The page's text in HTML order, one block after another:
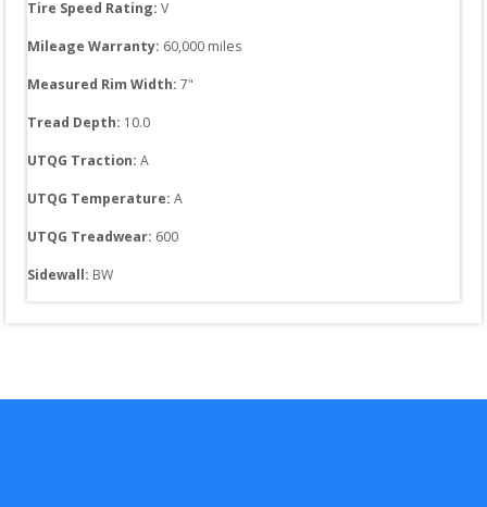
Tire Speed Rating: V
Mileage Warranty: 60,000 miles
Measured Rim Width: 7"
Tread Depth: 10.0
UTQG Traction: A
UTQG Temperature: A
UTQG Treadwear: 600
Sidewall: BW